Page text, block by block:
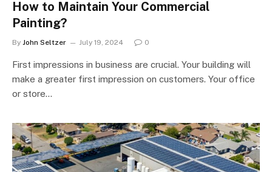
How to Maintain Your Commercial
Painting?
By John Seltzer July 19, 2024 0
First impressions in business are crucial. Your building will
make a greater first impression on customers. Your office
or store…